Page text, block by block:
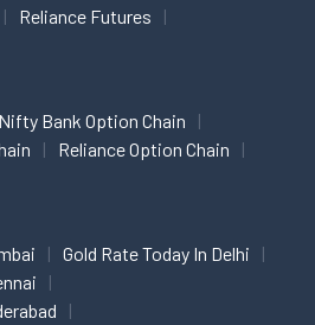
Reliance Futures
Nifty Bank Option Chain
Reliance Option Chain
Gold Rate Today In Delhi